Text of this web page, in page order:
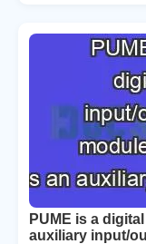
PUME is a
auxiliary input/